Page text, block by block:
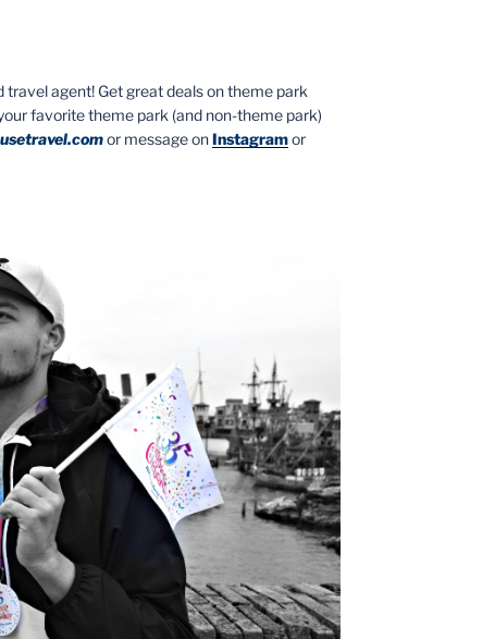
travel agent! Get great deals on theme park
favorite theme park (and non-theme park)
or message onInstagramor